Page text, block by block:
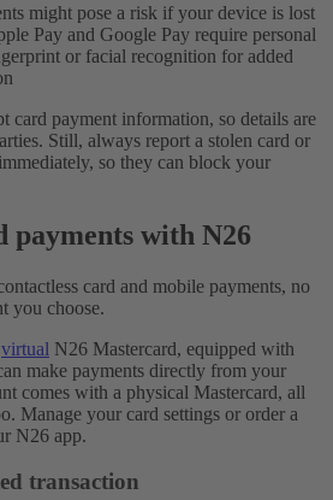
might pose a risk if your device is lost
Pay and Google Pay require personal
or facial recognition for added
card payment information, so details are
Still, always report a stolen card or
so they can block your
payments with N26
card and mobile payments, no
you choose.
virtual N26 Mastercard, equipped with
make payments directly from your
comes with a physical Mastercard, all
Manage your card settings or order a
N26 app.
transaction